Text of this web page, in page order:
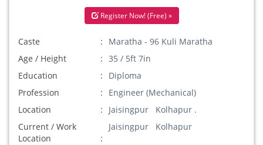
Register Now! (Free) »
Caste
Maratha - 96 Kuli Maratha
Age / Height
35 / 5ft 7in
Education
Diploma
Profession
Engineer (Mechanical)
Location
Jaisingpur Kolhapur .
Current / Work
Location
Jaisingpur Kolhapur